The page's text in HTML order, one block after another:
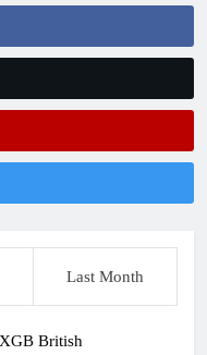
Last Month
British